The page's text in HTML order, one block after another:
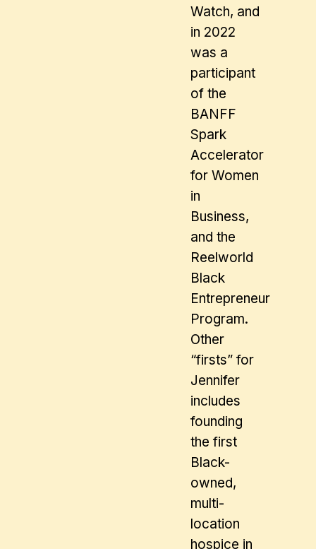
Watch, and
in 2022
was a
participant
of the
BANFF
Spark
Accelerator
for Women
in
Business,
and the
Reelworld
Black
Entrepreneur
Program.
Other
“firsts” for
Jennifer
includes
founding
the first
Black-
owned,
multi-
location
hospice in